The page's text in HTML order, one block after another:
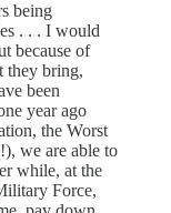
being
. . . I would
because of
they bring,
been
year ago
the Worst
we are able to
while, at the
Force,